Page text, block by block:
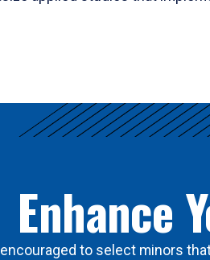
Enhance
to select minors